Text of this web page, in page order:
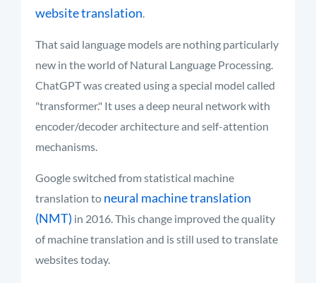
website translation.
That said language models are nothing particularly
new in the world of Natural Language Processing.
ChatGPT was created using a special model called
"transformer." It uses a deep neural network with
encoder/decoder architecture and self-attention
mechanisms.
Google switched from statistical machine
translation to neural machine translation
(NMT) in 2016. This change improved the quality
of machine translation and is still used to translate
websites today.